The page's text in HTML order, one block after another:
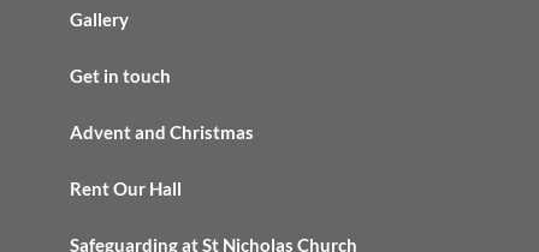
Gallery
Get in touch
Advent and Christmas
Rent Our Hall
Safeguarding at St Nicholas Church